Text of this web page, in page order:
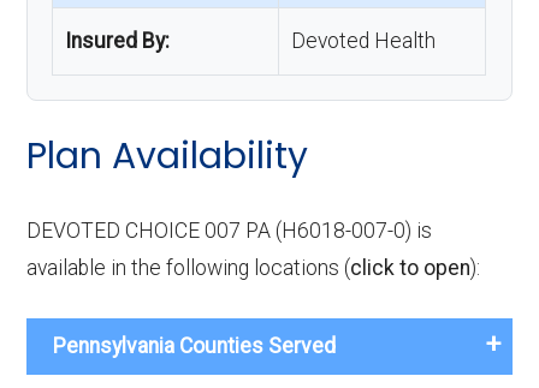
Insured By: Devoted Health
Plan Availability
DEVOTED CHOICE 007 PA (H6018-007-0) is
available in the following locations (click to open):
Pennsylvania Counties Served